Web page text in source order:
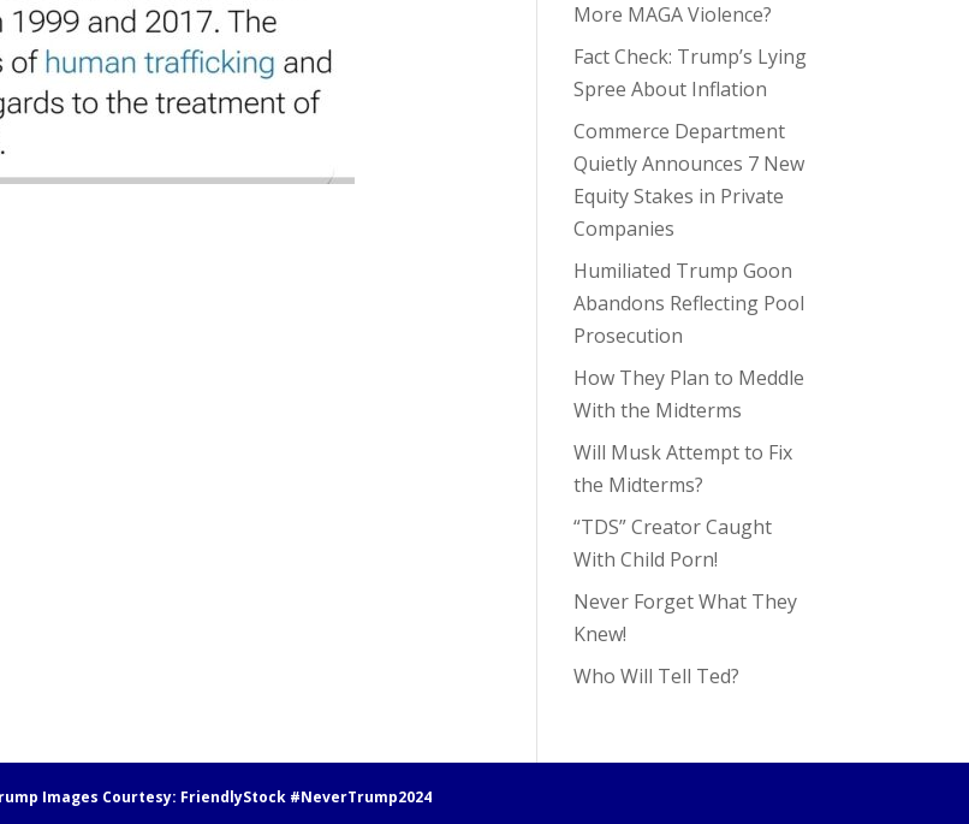
More MAGA Violence?
Fact Check: Trump’s Lying
Spree About Inflation
Commerce Department
Quietly Announces 7 New
Equity Stakes in Private
Companies
Humiliated Trump Goon
Abandons Reflecting Pool
Prosecution
How They Plan to Meddle
With the Midterms
Will Musk Attempt to Fix
the Midterms?
“TDS” Creator Caught
With Child Porn!
Never Forget What They
Knew!
Who Will Tell Ted?
Images Courtesy: FriendlyStock #NeverTrump2024